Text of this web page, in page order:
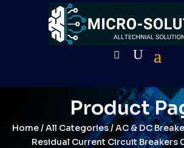
Product
Home/All Categories/AC & DC
Residual Current Circuit Breakers